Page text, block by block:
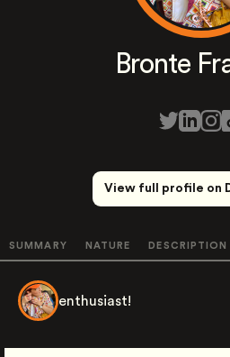
Bronte
View full profile on
SUMMARY NATURE DESCRIPTION
enthusiast!